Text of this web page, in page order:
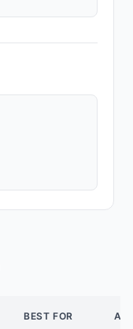
BEST FOR